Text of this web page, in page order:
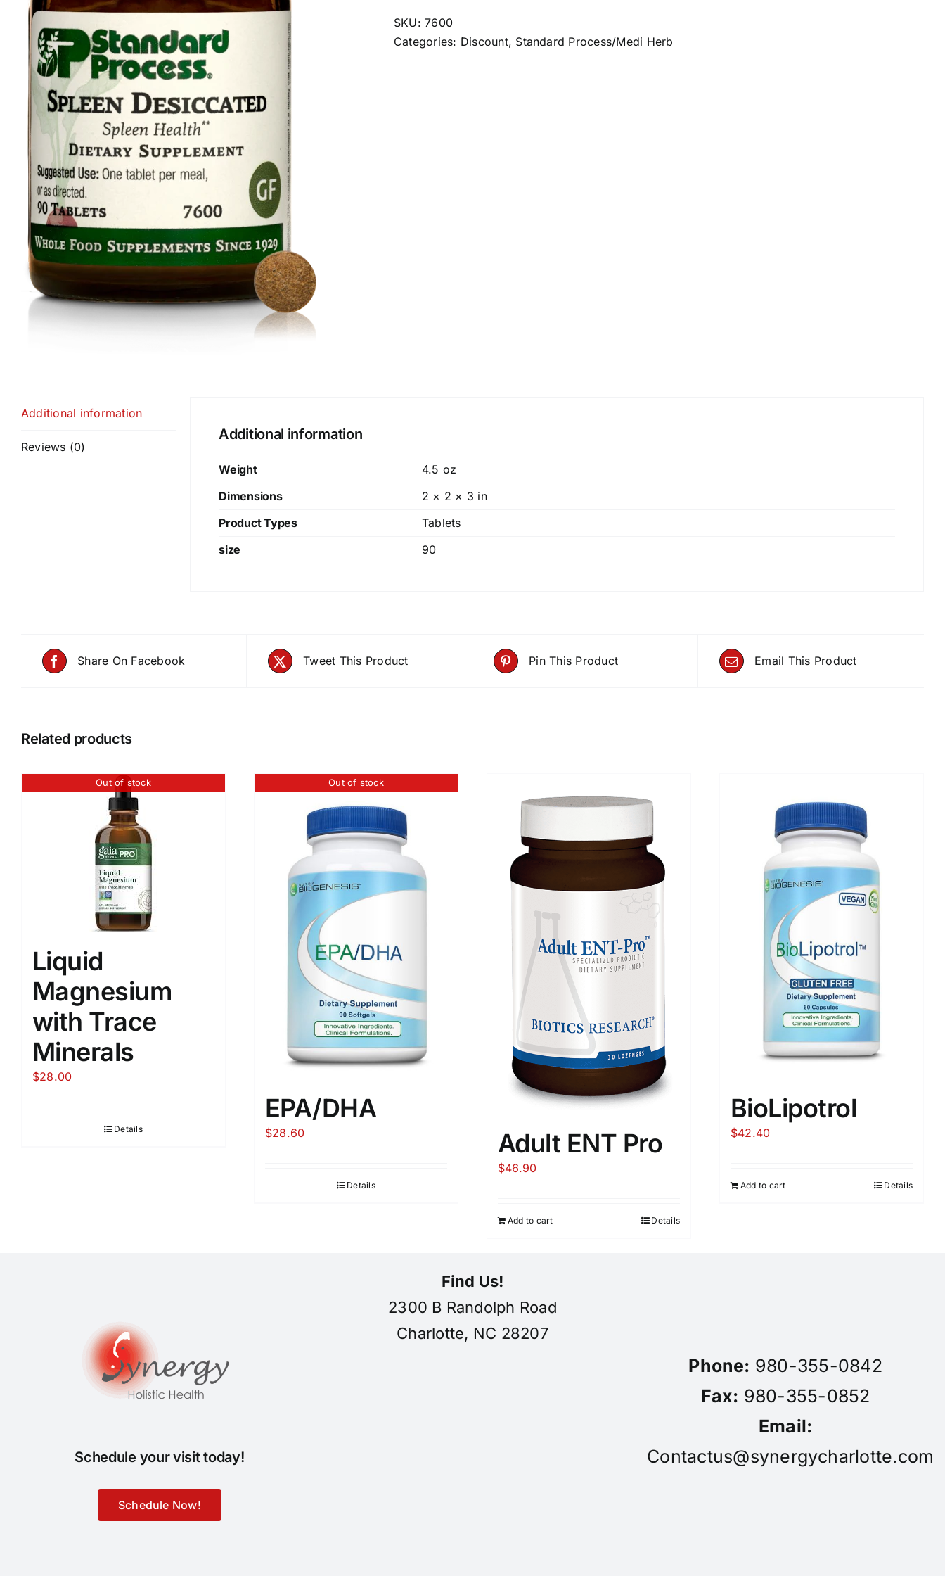
SKU:7600
Categories: Discount, Standard Process/Medi Herb
Additional information
Reviews (0)
Additional information
Weight
4.5 oz
Dimensions
2 × 2 × 3 in
Product Types
Tablets
size
90
Share On Facebook Tweet This Product Pin This Product Email This Product
Related products
Out of stock
Liquid
Magnesium
with Trace
Minerals
$28.00
Details
Out of stock
EPA/DHA
$28.60
Details
Adult ENT Pro
$46.90
Add to cart Details
BioLipotrol
$42.40
Add to cart Details
Schedule your visit today!
Schedule Now!
Find Us!
2300 B Randolph Road
Charlotte, NC 28207
Phone: 980-355-0842
Fax: 980-355-0852
Email:
Contactus@synergycharlotte.com